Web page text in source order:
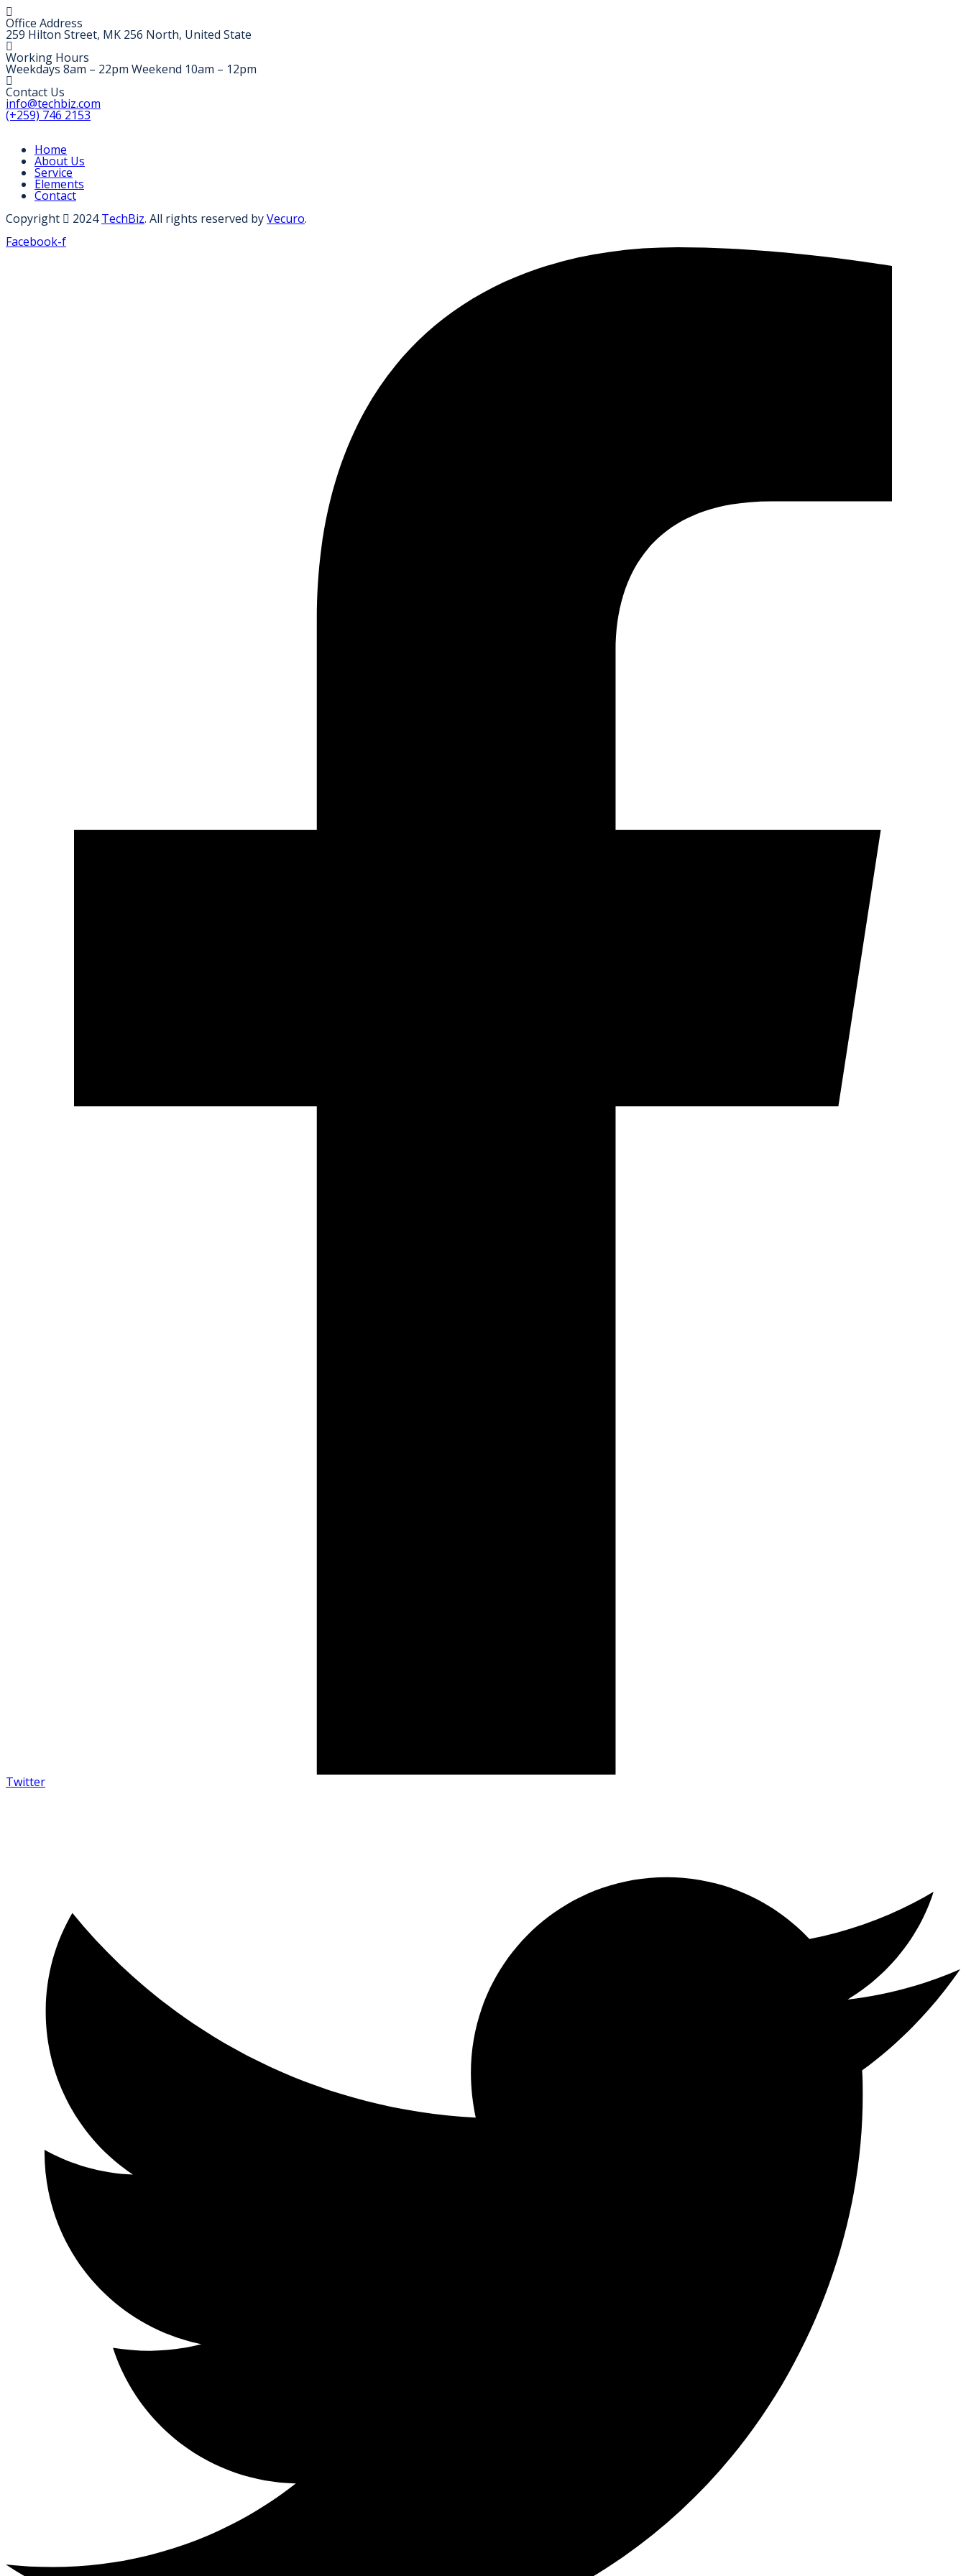
Office Address
259 Hilton Street, MK 256 North, United State
Working Hours
Weekdays 8am – 22pm Weekend 10am – 12pm
Contact Us
info@techbiz.com
(+259) 746 2153
Home
About Us
Service
Elements
Contact
Copyright
2024TechBiz. All rights reserved byVecuro.
Facebook-f
Twitter